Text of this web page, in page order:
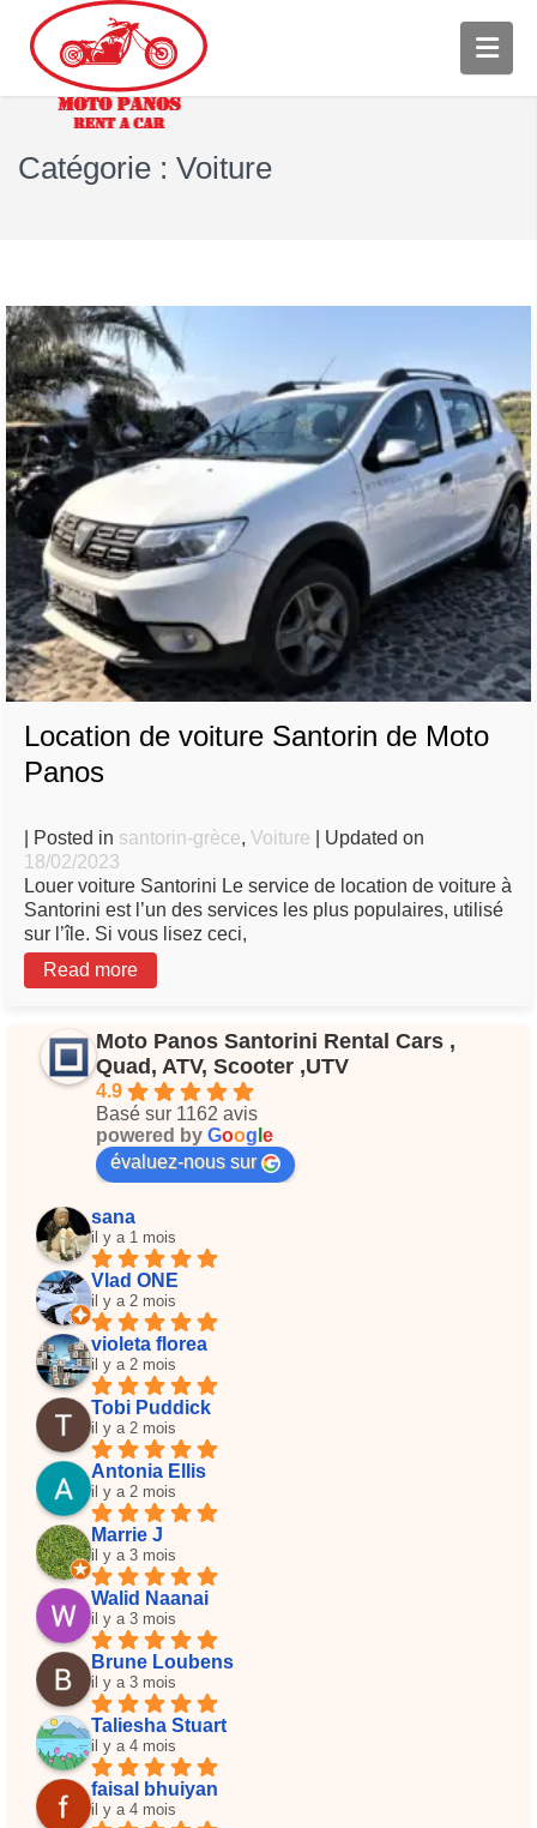
Catégorie : Voiture
Location de voiture Santorin de Moto
Panos
| Posted in santorin-grèce, Voiture
| Updated on
18/02/2023
Louer voiture Santorini Le service de location de voiture à
Santorini est l’un des services les plus populaires, utilisé
sur l’île. Si vous lisez ceci,
Read more
Moto Panos Santorini Rental Cars ,
Quad, ATV, Scooter ,UTV
4.9
Basé sur 1162 avis
powered by Goog e
évaluez-nous sur
sana
il y a 1 mois
Vlad ONE
il y a 2 mois
violeta florea
il y a 2 mois
Tobi Puddick
il y a 2 mois
Antonia Ellis
il y a 2 mois
Marrie J
il y a 3 mois
Walid Naanai
il y a 3 mois
Brune Loubens
il y a 3 mois
Taliesha Stuart
il y a 4 mois
faisal bhuiyan
il y a 4 mois